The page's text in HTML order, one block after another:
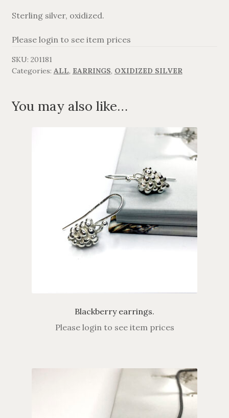
AGAVANZA
SORT OG GULD
CROSSES
Sterling silver, oxidized.
Please login to see item prices
SKU: 201181
Categories: ALL, EARRINGS, OXIDIZED SILVER
You may also like…
Blackberry earrings.
Please login to see item prices